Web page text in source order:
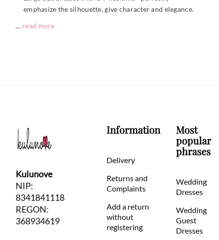
emphasize the silhouette, give character and elegance.
... read more
Kulunove
NIP:
8341841118
REGON:
368934619
Information
Delivery
Returns and
Complaints
Add a return
without
registering
Most
popular
phrases
Wedding
Dresses
Wedding
Guest
Dresses